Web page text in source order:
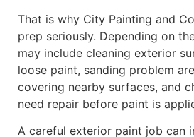
That is why City Painting and
prep seriously. Depending on
may include cleaning exterior
loose paint, sanding problem
covering nearby surfaces, and
need repair before paint is
A careful exterior paint job can